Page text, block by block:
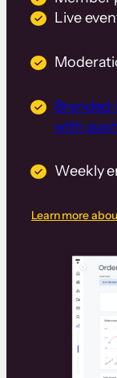
Live
Branded
with
Weekly
Learn more